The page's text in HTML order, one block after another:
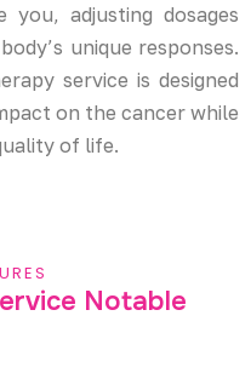
adjusting dosages
unique responses.
service is designed
on the cancer while
of life.
Notable